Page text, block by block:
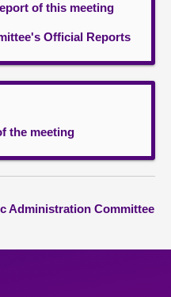
of this meeting
Official Reports
the meeting
Administration Committee